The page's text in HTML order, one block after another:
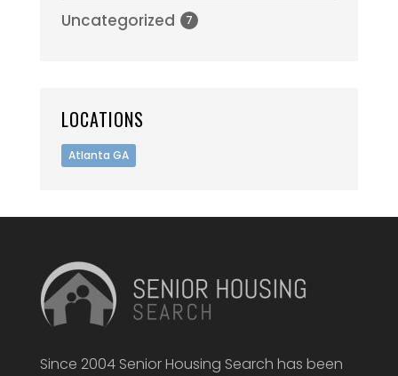
Uncategorized 7
LOCATIONS
Atlanta GA
Since 2004 Senior Housing Search has been